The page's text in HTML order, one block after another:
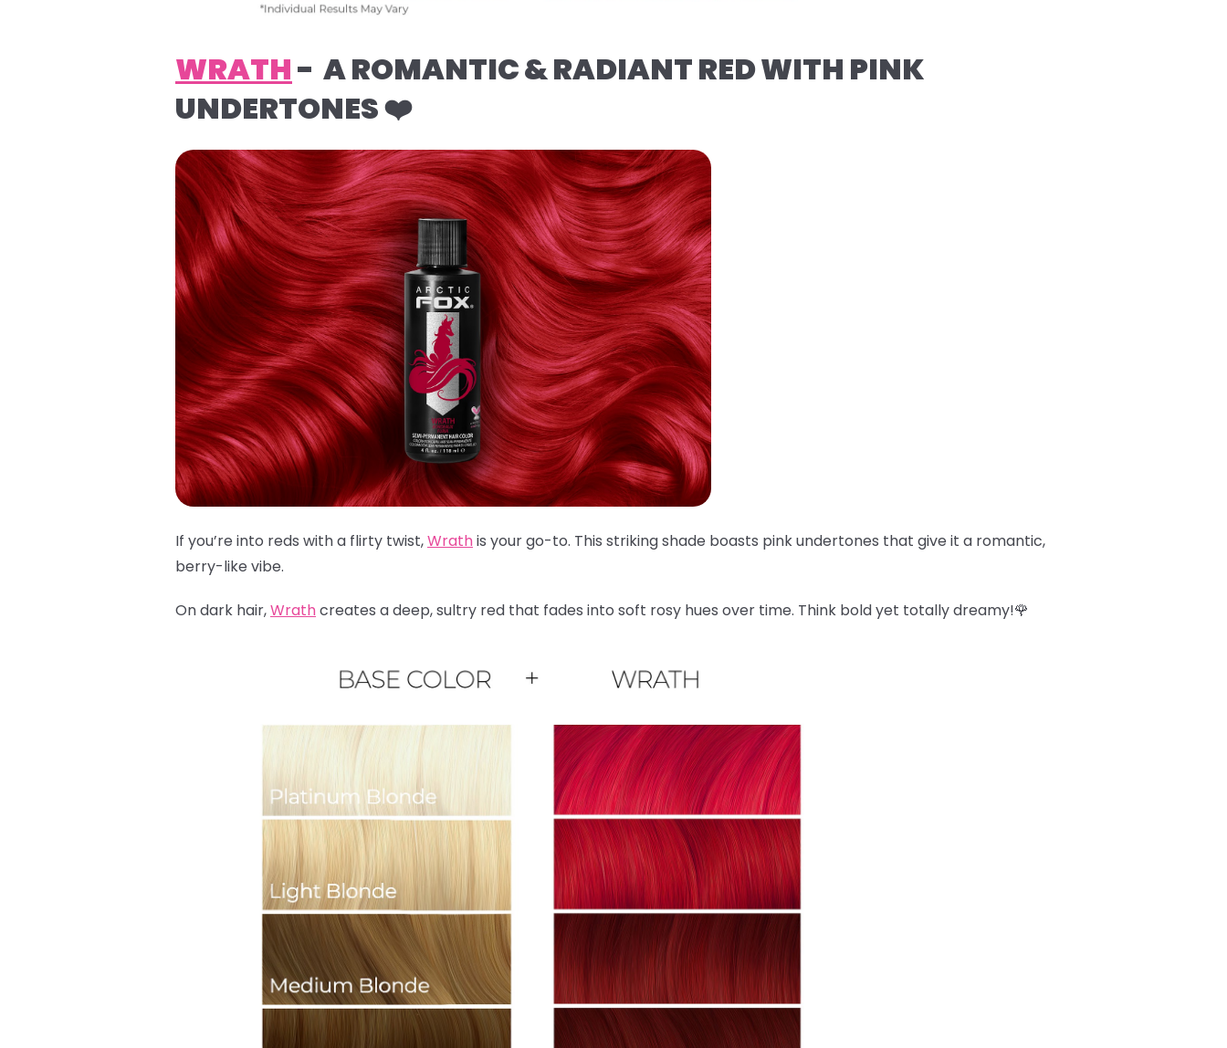
WRATH- A ROMANTIC & RADIANT RED WITH PINK
UNDERTONES ❤️
If you’re into reds with a flirty twist,Wrathis your go-to. This striking shade boasts pink undertones that give it a romantic,
berry-like vibe.
On dark hair,Wrathcreates a deep, sultry red that fades into soft rosy hues over time. Think bold yet totally dreamy!🌹